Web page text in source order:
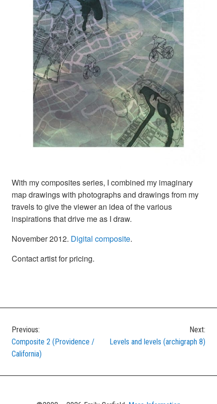
With my composites series, I combined my imaginary
map drawings with photographs and drawings from my
travels to give the viewer an idea of the various
inspirations that drive me as I draw.
November 2012. Digital composite.
Contact artist for pricing.
Post
navigation
Previous:
Composite 2 (Providence /
California)
Next:
Levels and levels (archigraph 8)